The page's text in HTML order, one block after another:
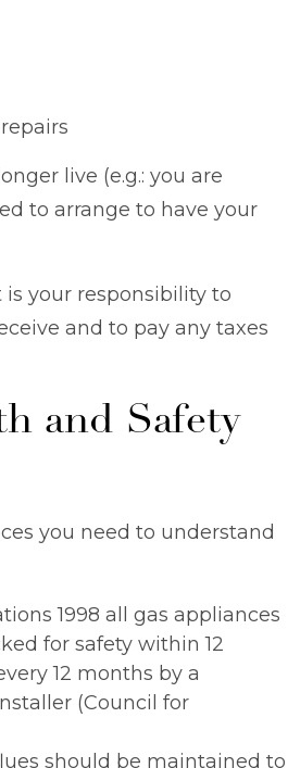
live (e.g.: you are
to arrange to have your
your responsibility to
and to pay any taxes
and Safety
you need to understand
1998 all gas appliances
for safety within 12
12 months by a
(Council for
should be maintained to